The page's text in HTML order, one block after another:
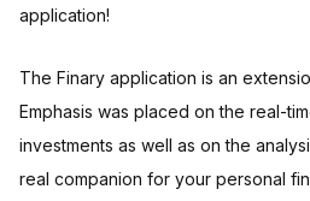
application!
The Finary application is an
Emphasis was placed on the real-
investments as well as on the
real companion for your personal